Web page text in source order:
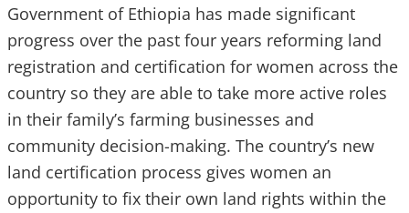
Government of Ethiopia has made significant
progress over the past four years reforming land
registration and certification for women across the
country so they are able to take more active roles
in their family’s farming businesses and
community decision-making. The country’s new
land certification process gives women an
opportunity to fix their own land rights within the